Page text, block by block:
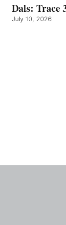
Dals: Trace
July 10, 2026